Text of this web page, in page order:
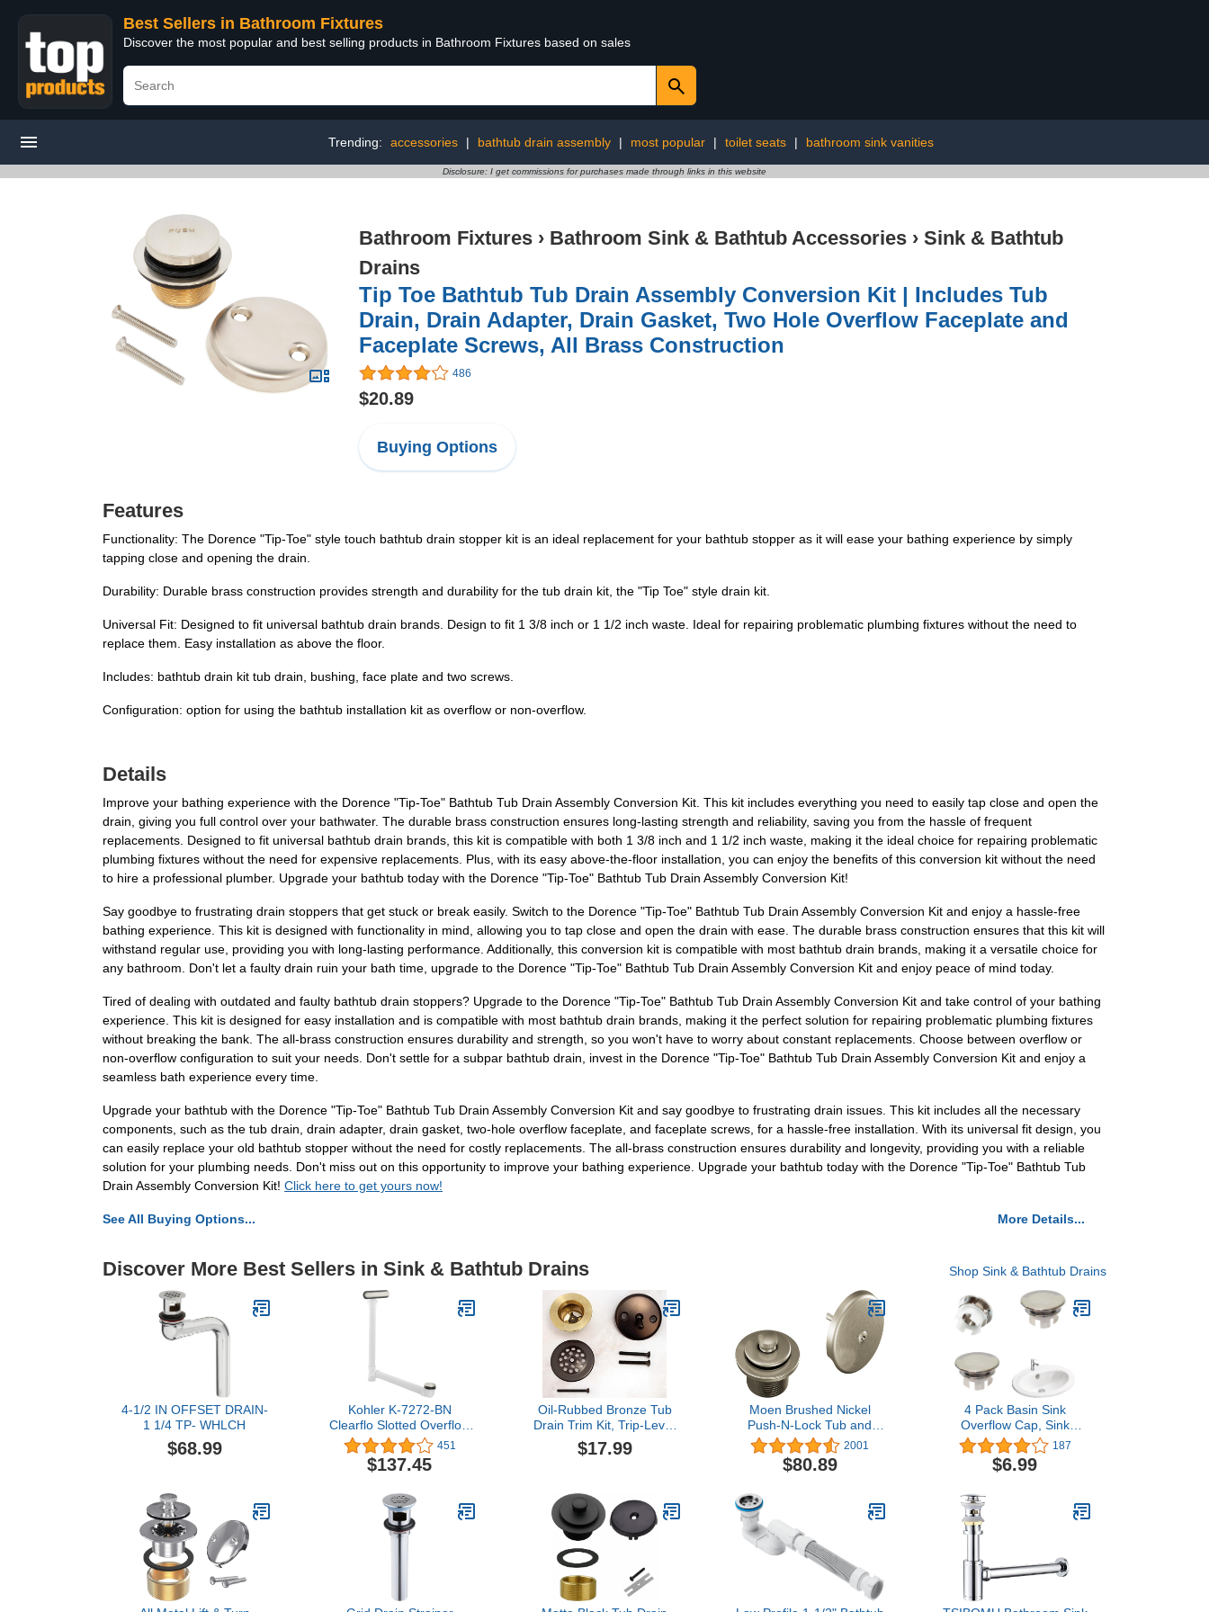
Best Sellers in Bathroom Fixtures
Discover the most popular and best selling products in Bathroom Fixtures based on sales
Trending: accessories | bathtub drain assembly | most popular | toilet seats | bathroom sink vanities
Disclosure: I get commissions for purchases made through links in this website
Bathroom Fixtures › Bathroom Sink & Bathtub Accessories › Sink & Bathtub
Drains
Tip Toe Bathtub Tub Drain Assembly Conversion Kit | Includes Tub
Drain, Drain Adapter, Drain Gasket, Two Hole Overflow Faceplate and
Faceplate Screws, All Brass Construction
486
$20.89
Buying Options
Features
Functionality: The Dorence "Tip-Toe" style touch bathtub drain stopper kit is an ideal replacement for your bathtub stopper as it will ease your bathing experience by simply
tapping close and opening the drain.
Durability: Durable brass construction provides strength and durability for the tub drain kit, the "Tip Toe" style drain kit.
Universal Fit: Designed to fit universal bathtub drain brands. Design to fit 1 3/8 inch or 1 1/2 inch waste. Ideal for repairing problematic plumbing fixtures without the need to
replace them. Easy installation as above the floor.
Includes: bathtub drain kit tub drain, bushing, face plate and two screws.
Configuration: option for using the bathtub installation kit as overflow or non-overflow.
Details
Improve your bathing experience with the Dorence "Tip-Toe" Bathtub Tub Drain Assembly Conversion Kit. This kit includes everything you need to easily tap close and open the
drain, giving you full control over your bathwater. The durable brass construction ensures long-lasting strength and reliability, saving you from the hassle of frequent
replacements. Designed to fit universal bathtub drain brands, this kit is compatible with both 1 3/8 inch and 1 1/2 inch waste, making it the ideal choice for repairing problematic
plumbing fixtures without the need for expensive replacements. Plus, with its easy above-the-floor installation, you can enjoy the benefits of this conversion kit without the need
to hire a professional plumber. Upgrade your bathtub today with the Dorence "Tip-Toe" Bathtub Tub Drain Assembly Conversion Kit!
Say goodbye to frustrating drain stoppers that get stuck or break easily. Switch to the Dorence "Tip-Toe" Bathtub Tub Drain Assembly Conversion Kit and enjoy a hassle-free
bathing experience. This kit is designed with functionality in mind, allowing you to tap close and open the drain with ease. The durable brass construction ensures that this kit will
withstand regular use, providing you with long-lasting performance. Additionally, this conversion kit is compatible with most bathtub drain brands, making it a versatile choice for
any bathroom. Don't let a faulty drain ruin your bath time, upgrade to the Dorence "Tip-Toe" Bathtub Tub Drain Assembly Conversion Kit and enjoy peace of mind today.
Tired of dealing with outdated and faulty bathtub drain stoppers? Upgrade to the Dorence "Tip-Toe" Bathtub Tub Drain Assembly Conversion Kit and take control of your bathing
experience. This kit is designed for easy installation and is compatible with most bathtub drain brands, making it the perfect solution for repairing problematic plumbing fixtures
without breaking the bank. The all-brass construction ensures durability and strength, so you won't have to worry about constant replacements. Choose between overflow or
non-overflow configuration to suit your needs. Don't settle for a subpar bathtub drain, invest in the Dorence "Tip-Toe" Bathtub Tub Drain Assembly Conversion Kit and enjoy a
seamless bath experience every time.
Upgrade your bathtub with the Dorence "Tip-Toe" Bathtub Tub Drain Assembly Conversion Kit and say goodbye to frustrating drain issues. This kit includes all the necessary
components, such as the tub drain, drain adapter, drain gasket, two-hole overflow faceplate, and faceplate screws, for a hassle-free installation. With its universal fit design, you
can easily replace your old bathtub stopper without the need for costly replacements. The all-brass construction ensures durability and longevity, providing you with a reliable
solution for your plumbing needs. Don't miss out on this opportunity to improve your bathing experience. Upgrade your bathtub today with the Dorence "Tip-Toe" Bathtub Tub
Drain Assembly Conversion Kit! Click here to get yours now!
See All Buying Options... More Details...
Discover More Best Sellers in Sink & Bathtub Drains Shop Sink & Bathtub Drains
4-1/2 IN OFFSET DRAIN-
1 1/4 TP- WHLCH
$68.99
Kohler K-7272-BN
Clearflo Slotted Overflow
Bath Drain, Vibrant
Brushed Nickel, 4.5
pounds
451
$137.45
Oil-Rubbed Bronze Tub
Drain Trim Kit, Trip-Lever
2-Hole Faceplate & Grid
Strainer, Fits 1-1/2" & 1-
Zinc Lever Plate By
Plumb USA
$17.99
Moen Brushed Nickel
Push-N-Lock Tub and
Shower Drain Kit with
Standard 1-1/2 Inch
Threads, T90331BN
2001
$80.89
4 Pack Basin Sink
Overflow Cap, Sink
Overflow Cover, Solid
Round Hole Cover
Replacement Insert in
for Bathroom Kitchen
187
$6.99